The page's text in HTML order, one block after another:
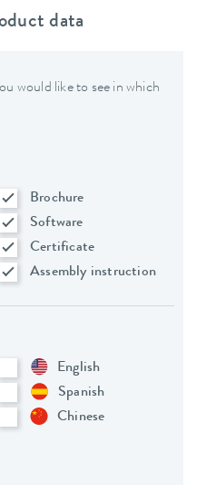
data
would like to see in which
Brochure
Software
Certificate
Assembly instruction
English
Spanish
Chinese